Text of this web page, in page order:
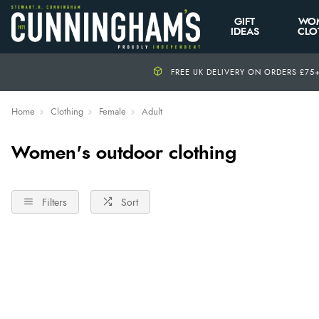
GIFT
IDEAS
FREE UK DELIVERY ON ORDERS
Home Clothing Female Adult
Women's outdoor clothing
Filters Sort